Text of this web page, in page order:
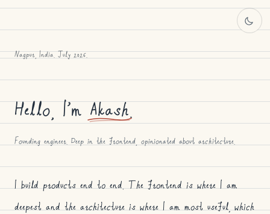
Nagpur, India. July 2026.
Hello, I’mAkash.
Founding engineer. Deep in the frontend, opinionated about architecture.
I build products end to end. The frontend is where I am
deepest and the architecture is where I am most useful, which